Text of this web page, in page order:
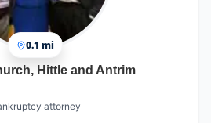
0.1 mi
Hittle and Antrim
attorney